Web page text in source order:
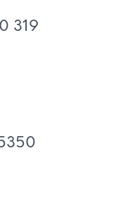
319